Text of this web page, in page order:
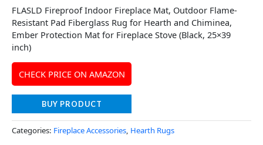
FLASLD Fireproof Indoor Fireplace Mat, Outdoor Flame-
Resistant Pad Fiberglass Rug for Hearth and Chiminea,
Ember Protection Mat for Fireplace Stove (Black, 25×39
inch)
CHECK PRICE ON AMAZON
BUY PRODUCT
Categories: Fireplace Accessories, Hearth Rugs